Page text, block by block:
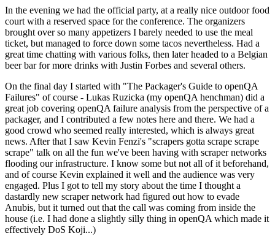
In the evening we had the official party, at a really nice outdoor food
court with a reserved space for the conference. The organizers
brought over so many appetizers I barely needed to use the meal
ticket, but managed to force down some tacos nevertheless. Had a
great time chatting with various folks, then later headed to a Belgian
beer bar for more drinks with Justin Forbes and several others.
On the final day I started with "The Packager's Guide to openQA
Failures" of course - Lukas Ruzicka (my openQA henchman) did a
great job covering openQA failure analysis from the perspective of a
packager, and I contributed a few notes here and there. We had a
good crowd who seemed really interested, which is always great
news. After that I saw Kevin Fenzi's "scrapers gotta scrape scrape
scrape" talk on all the fun we've been having with scraper networks
flooding our infrastructure. I know some but not all of it beforehand,
and of course Kevin explained it well and the audience was very
engaged. Plus I got to tell my story about the time I thought a
dastardly new scraper network had figured out how to evade
Anubis, but it turned out that the call was coming from inside the
house (i.e. I had done a slightly silly thing in openQA which made it
effectively DoS Koji...)